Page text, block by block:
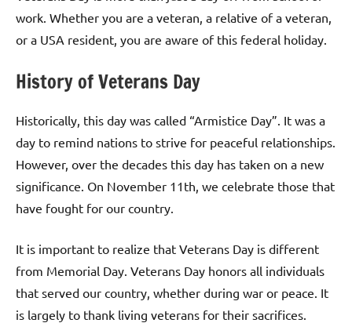
work. Whether you are a veteran, a relative of a veteran,
or a USA resident, you are aware of this federal holiday.
History of Veterans Day
Historically, this day was called “Armistice Day”. It was a
day to remind nations to strive for peaceful relationships.
However, over the decades this day has taken on a new
significance. On November 11th, we celebrate those that
have fought for our country.
It is important to realize that Veterans Day is different
from Memorial Day. Veterans Day honors all individuals
that served our country, whether during war or peace. It
is largely to thank living veterans for their sacrifices.